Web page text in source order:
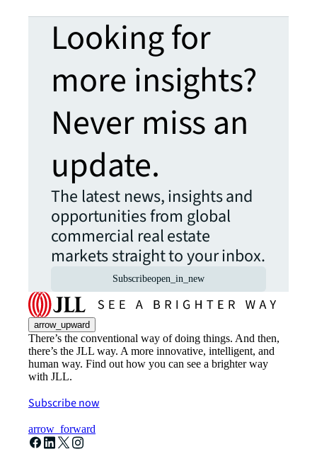
Looking for
more insights?
Never miss an
update.
The latest news, insights and
opportunities from global
commercial real estate
markets straight to your inbox.
Subscribeopen_in_new
arrow_upward
There’s the conventional way of doing things. And then,
there’s the JLL way. A more innovative, intelligent, and
human way. Find out how you can see a brighter way
with JLL.
Subscribe now
arrow_forward